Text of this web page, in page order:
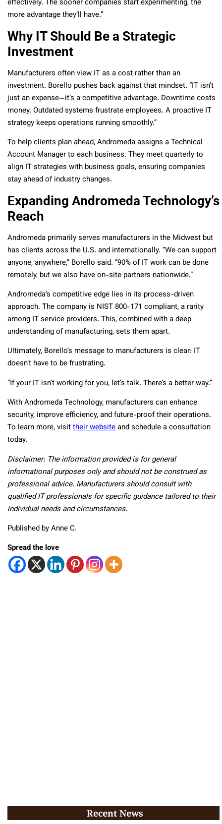
effectively. The sooner companies start experimenting, the
more advantage they’ll have.”
Why IT Should Be a Strategic
Investment
Manufacturers often view IT as a cost rather than an
investment. Borello pushes back against that mindset. “IT isn’t
just an expense—it’s a competitive advantage. Downtime costs
money. Outdated systems frustrate employees. A proactive IT
strategy keeps operations running smoothly.”
To help clients plan ahead, Andromeda assigns a Technical
Account Manager to each business. They meet quarterly to
align IT strategies with business goals, ensuring companies
stay ahead of industry changes.
Expanding Andromeda Technology’s
Reach
Andromeda primarily serves manufacturers in the Midwest but
has clients across the U.S. and internationally. “We can support
anyone, anywhere,” Borello said. “90% of IT work can be done
remotely, but we also have on-site partners nationwide.”
Andromeda’s competitive edge lies in its process-driven
approach. The company is NIST 800-171 compliant, a rarity
among IT service providers. This, combined with a deep
understanding of manufacturing, sets them apart.
Ultimately, Borello’s message to manufacturers is clear: IT
doesn’t have to be frustrating.
“If your IT isn’t working for you, let’s talk. There’s a better way.”
With Andromeda Technology, manufacturers can enhance
security, improve efficiency, and future-proof their operations.
To learn more, visittheir websiteand schedule a consultation
today.
Disclaimer: The information provided is for general
informational purposes only and should not be construed as
professional advice. Manufacturers should consult with
qualified IT professionals for specific guidance tailored to their
individual needs and circumstances.
Published by Anne C.
Spread the love
Recent News